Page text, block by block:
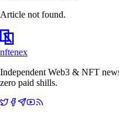
Article not found.
nftenex
Independent Web3 & NFT
zero paid shills.